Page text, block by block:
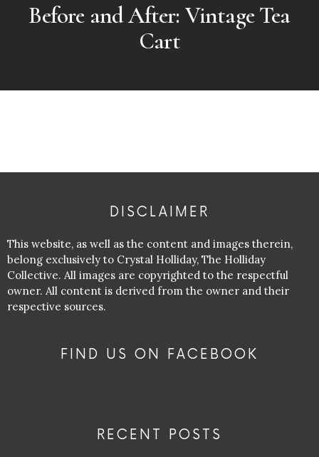
Before and After: Vintage Tea
Cart
DISCLAIMER
This website, as well as the content and images therein,
belong exclusively to Crystal Holliday, The Holliday
Collective. All images are copyrighted to the respectful
owner. All content is derived from the owner and their
respective sources.
FIND US ON FACEBOOK
RECENT POSTS